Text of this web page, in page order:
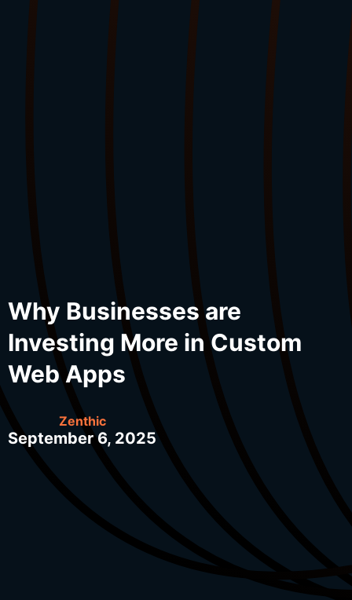
Why Businesses are
Investing More in Custom
Web Apps
Zenthic
September 6, 2025